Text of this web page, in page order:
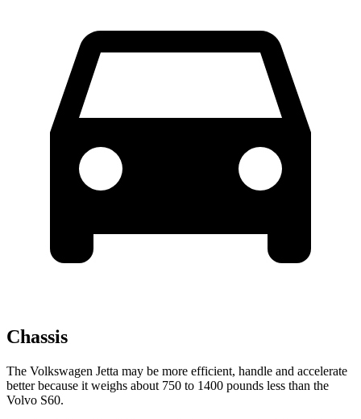
Chassis
The Volkswagen Jetta may be more efficient, handle and accelerate
better because it weighs about 750 to 1400 pounds less than the
Volvo S60.